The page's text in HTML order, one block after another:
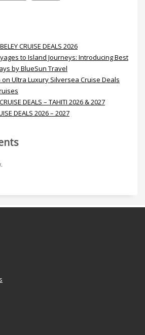
CRUISE DEALS 2026
to Island Journeys: Introducing Best
by BlueSun Travel
on Ultra Luxury Silversea Cruise Deals
DEALS – TAHITI 2026 & 2027
DEALS 2026 – 2027